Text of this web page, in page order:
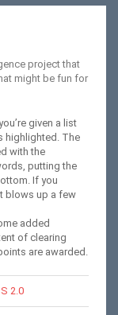
project that
might be fun for
given a list
highlighted. The
with the
putting the
If you
blows up a few
added
of clearing
are awarded.
2.0